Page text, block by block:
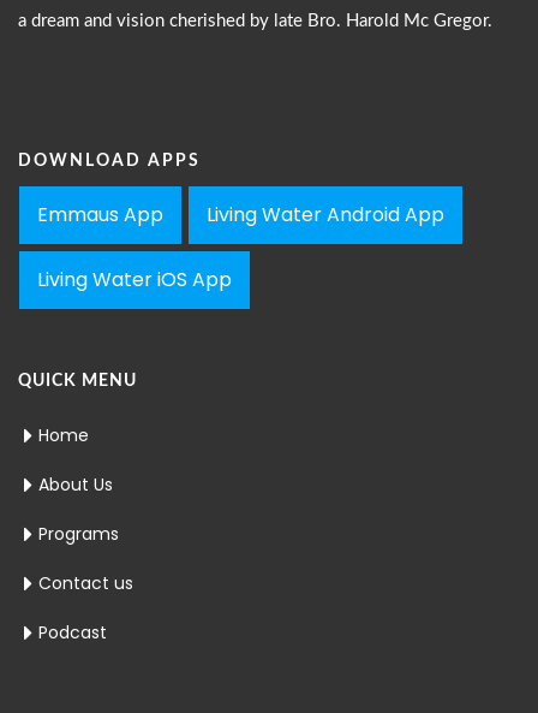
a dream and vision cherished by late Bro. Harold Mc Gregor.
DOWNLOAD APPS
Emmaus App Living Water Android App
Living Water iOS App
QUICK MENU
Home
About Us
Programs
Contact us
Podcast